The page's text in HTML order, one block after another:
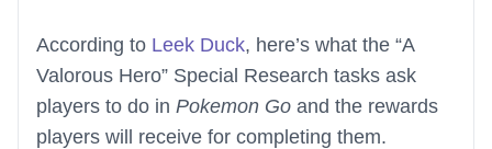
According to Leek Duck, here’s what the “A
Valorous Hero” Special Research tasks ask
players to do in Pokemon Go and the rewards
players will receive for completing them.